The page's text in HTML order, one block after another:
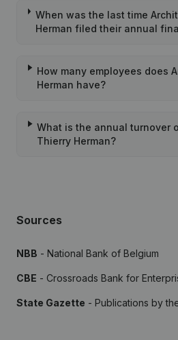
When was the last time
Herman filed their annual
How many employees does
Herman have?
What is the annual turnover
Thierry Herman?
Sources
NBB - National Bank of Belgium
CBE - Crossroads Bank for
State Gazette - Publications by